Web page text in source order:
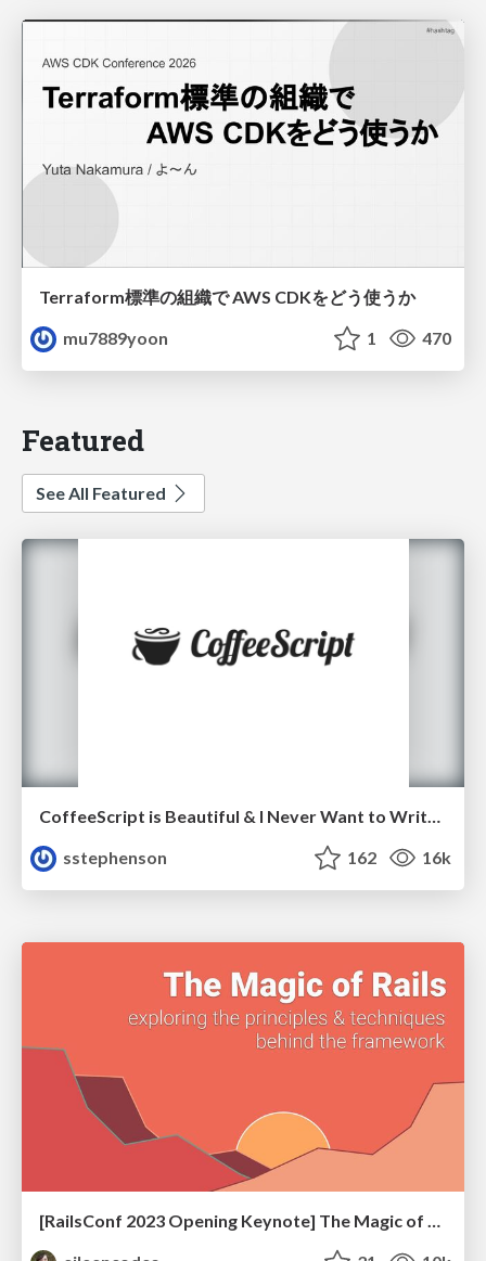
Terraform標準の組織で AWS CDKをどう使うか
mu7889yoon
1 470
Featured
See All Featured
CoffeeScript is Beautiful & I Never Want to Write Plain JavaScript Again
sstephenson
162 16k
[RailsConf 2023 Opening Keynote] The Magic of Rails